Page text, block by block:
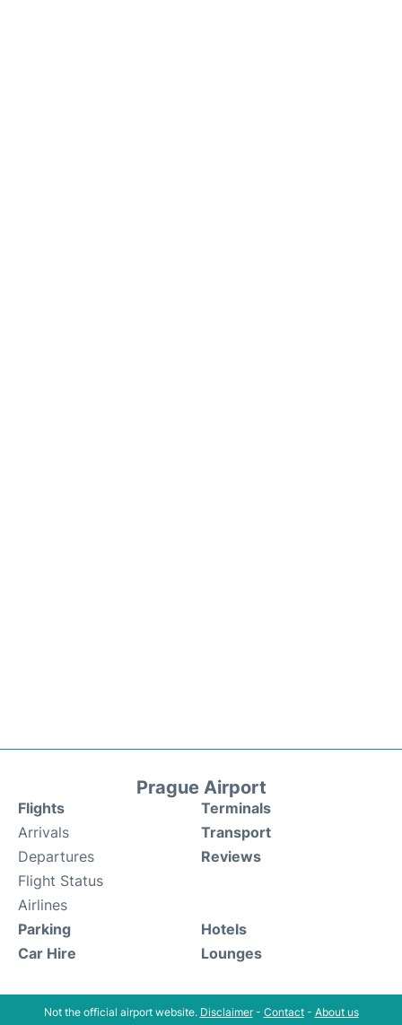
Prague Airport
Flights
Arrivals
Departures
Flight Status
Airlines
Terminals
Transport
Reviews
Parking
Car Hire
Hotels
Lounges
Not the official airport website. Disclaimer- Contact- About us